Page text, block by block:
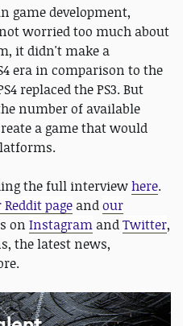
game development,
worried too much about
it didn't make a
era in comparison to the
replaced the PS3. But
number of available
a game that would
the full interviewhere.
page andour
on Instagram andTwitter,
the latest news,